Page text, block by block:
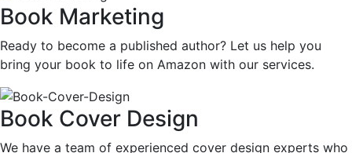
Book Marketing
Ready to become a published author? Let us help you
bring your book to life on Amazon with our services.
Book Cover Design
We have a team of experienced cover design experts who